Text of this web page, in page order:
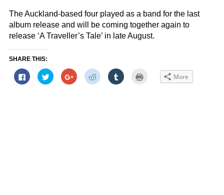
The Auckland-based four played as a band for the last
album release and will be coming together again to
release ‘A Traveller’s Tale’ in late August.
SHARE THIS:
Click
to
share
Click
to
share
Click
to
share
Click
to
share
Click
to More